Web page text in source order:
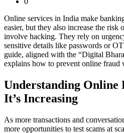
Online services in India make
easier, but they also increase the risk
involve hacking. They rely on
sensitive details like passwords or
guide, aligned with the “Digital
explains how to prevent online fraud
Understanding Online
It’s Increasing
As more transactions and
more opportunities to test scams at